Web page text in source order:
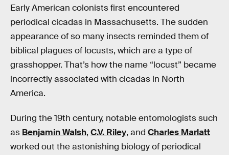
Early American colonists first encountered
periodical cicadas in Massachusetts. The sudden
appearance of so many insects reminded them of
biblical plagues of locusts, which are a type of
grasshopper. That’s how the name “locust” became
incorrectly associated with cicadas in North
America.
During the 19th century, notable entomologists such
as Benjamin Walsh, C.V. Riley, and Charles Marlatt
worked out the astonishing biology of periodical